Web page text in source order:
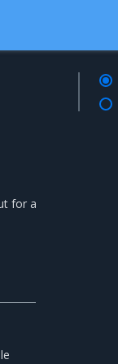
for a